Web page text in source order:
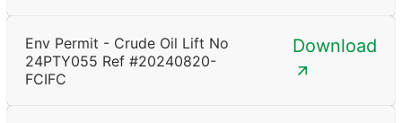
Env Permit - Crude Oil Lift No
24PTY055 Ref #20240820-
FCIFC
Download